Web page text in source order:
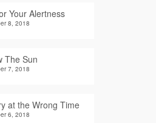
Your Alertness
8, 2018
The Sun
7, 2018
at the Wrong Time
6, 2018